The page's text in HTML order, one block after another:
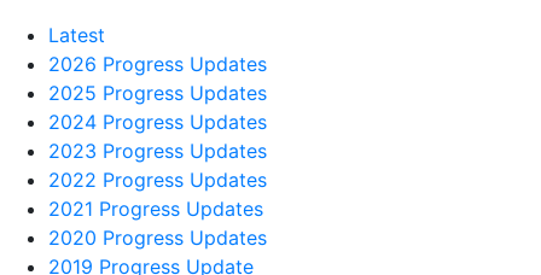
Latest
2026 Progress Updates
2025 Progress Updates
2024 Progress Updates
2023 Progress Updates
2022 Progress Updates
2021 Progress Updates
2020 Progress Updates
2019 Progress Update